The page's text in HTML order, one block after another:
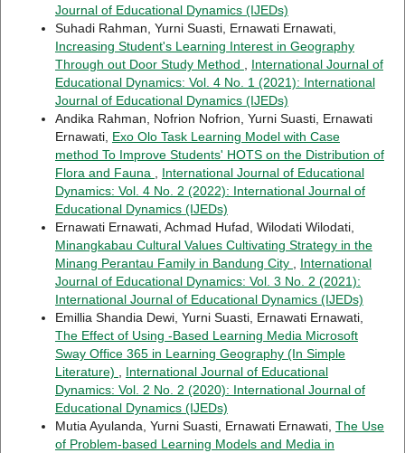
Journal of Educational Dynamics (IJEDs)
Suhadi Rahman, Yurni Suasti, Ernawati Ernawati,
Increasing Student's Learning Interest in Geography
Through out Door Study Method
International Journal of
Educational Dynamics: Vol. 4 No. 1 (2021): International
Journal of Educational Dynamics (IJEDs)
Andika Rahman, Nofrion Nofrion, Yurni Suasti, Ernawati
Ernawati, Exo Olo Task Learning Model with Case
method To Improve Students' HOTS on the Distribution of
Flora and Fauna
International Journal of Educational
Dynamics: Vol. 4 No. 2 (2022): International Journal of
Educational Dynamics (IJEDs)
Ernawati Ernawati, Achmad Hufad, Wilodati Wilodati,
Minangkabau Cultural Values Cultivating Strategy in the
Minang Perantau Family in Bandung City
International
Journal of Educational Dynamics: Vol. 3 No. 2 (2021):
International Journal of Educational Dynamics (IJEDs)
Emillia Shandia Dewi, Yurni Suasti, Ernawati Ernawati,
The Effect of Using -Based Learning Media Microsoft
Sway Office 365 in Learning Geography (In Simple
Literature)
International Journal of Educational
Dynamics: Vol. 2 No. 2 (2020): International Journal of
Educational Dynamics (IJEDs)
Mutia Ayulanda, Yurni Suasti, Ernawati Ernawati, The Use
of Problem-based Learning Models and Media in